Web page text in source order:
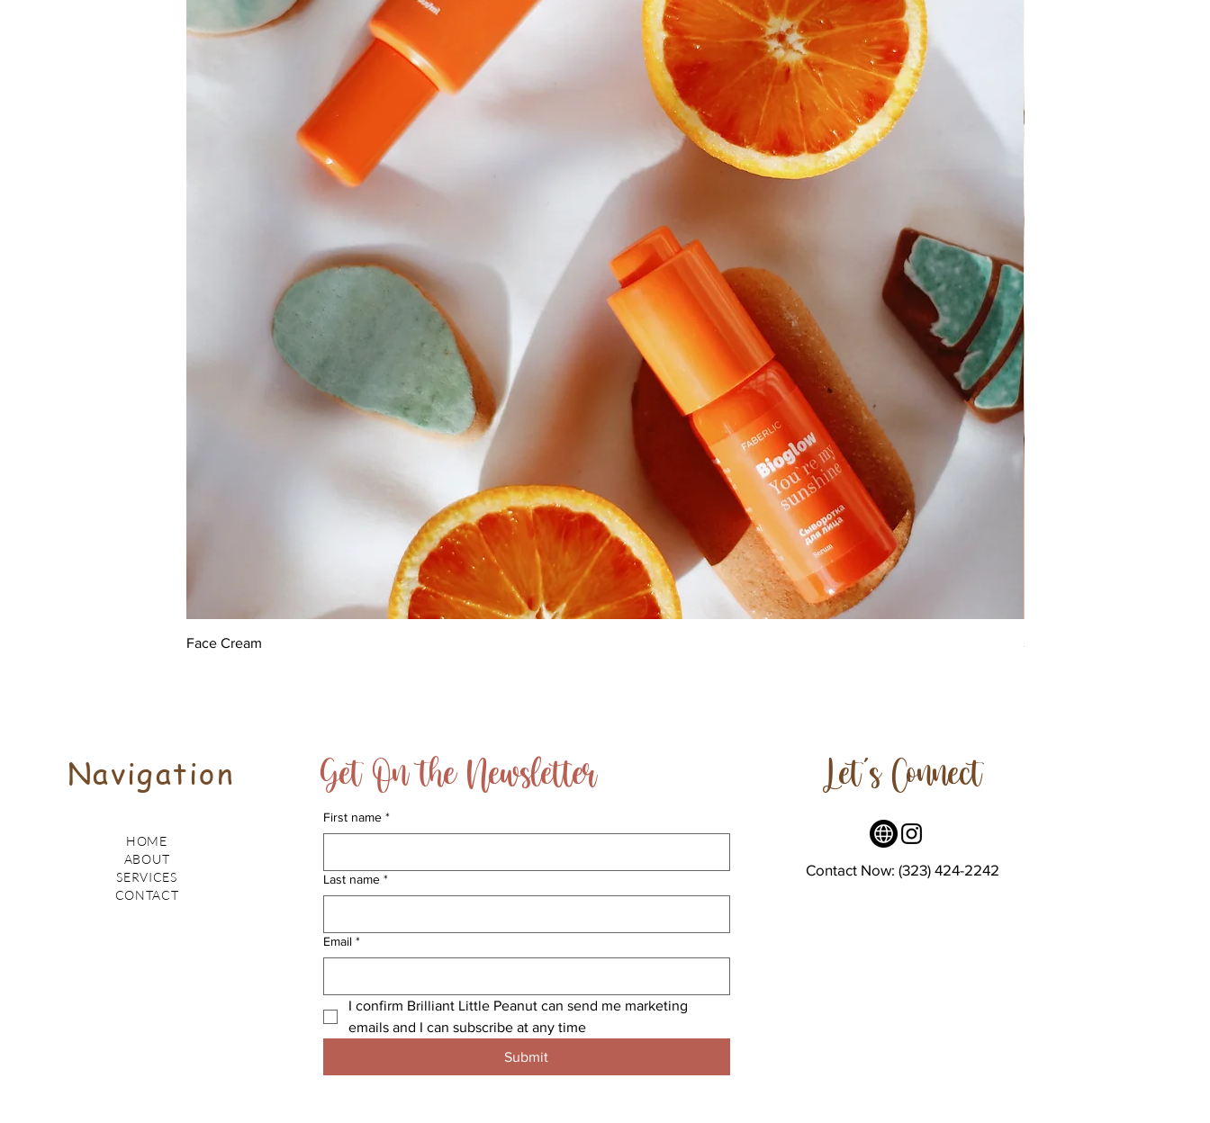
Face Cream Skin Care Gel
Navigation
HOME
ABOUT
SERVICES
CONTACT
First name *
Last name *
Email *
I confirm Brilliant Little Peanut can send me marketing
emails and I can subscribe at any time
Submit
Get On the Newsletter Let's Connect
Contact Now: (323) 424-2242